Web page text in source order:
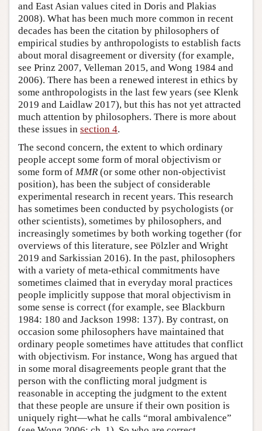
and East Asian values cited in Doris and Plakias
2008). What has been much more common in recent
decades has been the citation by philosophers of
empirical studies by anthropologists to establish facts
about moral disagreement or diversity (for example,
see Prinz 2007, Velleman 2015, and Wong 1984 and
2006). There has been a renewed interest in ethics by
some anthropologists in the last few years (see Klenk
2019 and Laidlaw 2017), but this has not yet attracted
much attention by philosophers. There is more about
these issues in section 4.
The second concern, the extent to which ordinary
people accept some form of moral objectivism or
some form of MMR (or some other non-objectivist
position), has been the subject of considerable
experimental research in recent years. This research
has sometimes been conducted by psychologists (or
other scientists), sometimes by philosophers, and
increasingly sometimes by both working together (for
overviews of this literature, see Pölzler and Wright
2019 and Sarkissian 2016). In the past, philosophers
with a variety of meta-ethical commitments have
sometimes claimed that in everyday moral practices
people implicitly suppose that moral objectivism in
some sense is correct (for example, see Blackburn
1984: 180 and Jackson 1998: 137). By contrast, on
occasion some philosophers have maintained that
ordinary people sometimes have attitudes that conflict
with objectivism. For instance, Wong has argued that
in some moral disagreements people grant that the
person with the conflicting moral judgment is
reasonable in accepting the judgment to the extent
that these people are unsure if their own position is
uniquely right—what he calls “moral ambivalence”